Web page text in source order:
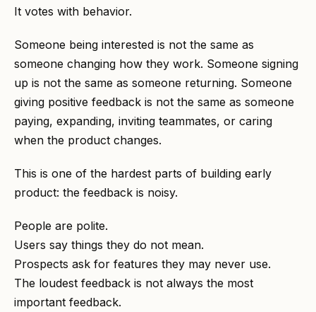
It votes with behavior.
Someone being interested is not the same as
someone changing how they work. Someone signing
up is not the same as someone returning. Someone
giving positive feedback is not the same as someone
paying, expanding, inviting teammates, or caring
when the product changes.
This is one of the hardest parts of building early
product: the feedback is noisy.
People are polite.
Users say things they do not mean.
Prospects ask for features they may never use.
The loudest feedback is not always the most
important feedback.